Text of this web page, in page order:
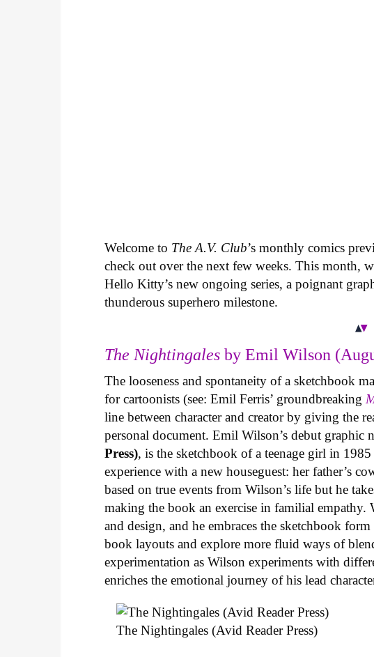
Welcome to The A.V. Club’s monthly comics
check out over the next few weeks. This month,
Hello Kitty’s new ongoing series, a poignant
thunderous superhero milestone.
The Nightingales by Emil Wilson
The looseness and spontaneity of a sketchbook
for cartoonists (see: Emil Ferris’ groundbreaking
line between character and creator by giving the
personal document. Emil Wilson’s debut graphic
Press), is the sketchbook of a teenage girl in
experience with a new houseguest: her father’s
based on true events from Wilson’s life but he
making the book an exercise in familial
and design, and he embraces the sketchbook
book layouts and explore more fluid ways of
experimentation as Wilson experiments with
enriches the emotional journey of his lead
The Nightingales (Avid Reader Press)